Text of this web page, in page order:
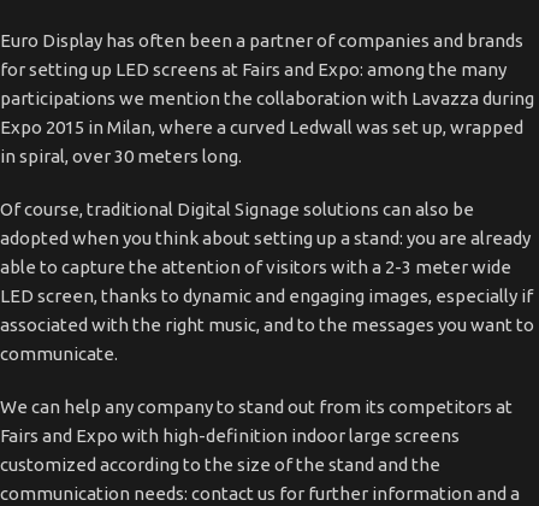
Euro Display has often been a partner of companies and brands
for setting up LED screens at Fairs and Expo: among the many
participations we mention the collaboration with Lavazza during
Expo 2015 in Milan, where a curved Ledwall was set up, wrapped
in spiral, over 30 meters long.
Of course, traditional Digital Signage solutions can also be
adopted when you think about setting up a stand: you are already
able to capture the attention of visitors with a 2-3 meter wide
LED screen, thanks to dynamic and engaging images, especially if
associated with the right music, and to the messages you want to
communicate.
We can help any company to stand out from its competitors at
Fairs and Expo with high-definition indoor large screens
customized according to the size of the stand and the
communication needs: contact us for further information and a